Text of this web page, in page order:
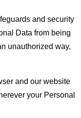
and security
Data from being
unauthorized way,
and our website
your Personal